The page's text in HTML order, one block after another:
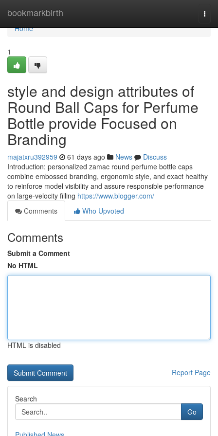
bookmarkbirth
Home
Home
1
style and design attributes of
Round Ball Caps for Perfume
Bottle provide Focused on
Branding
majatxru392959 61 days ago News
Discuss
Introduction: personalized zamac round perfume bottle caps
combine embossed branding, ergonomic style, and exact healthy
to reinforce model visibility and assure responsible performance
on large-velocity filling https://www.blogger.com/
Comments
Who Upvoted
Comments
Submit a Comment
No HTML
HTML is disabled
Report Page
Search
Go